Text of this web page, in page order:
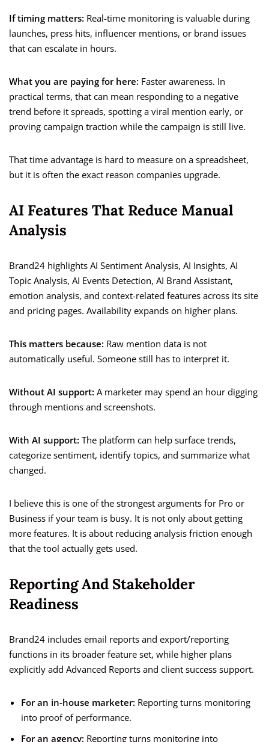
If timing matters: Real-time monitoring is valuable during
launches, press hits, influencer mentions, or brand issues
that can escalate in hours.
What you are paying for here: Faster awareness. In
practical terms, that can mean responding to a negative
trend before it spreads, spotting a viral mention early, or
proving campaign traction while the campaign is still live.
That time advantage is hard to measure on a spreadsheet,
but it is often the exact reason companies upgrade.
AI Features That Reduce Manual
Analysis
Brand24 highlights AI Sentiment Analysis, AI Insights, AI
Topic Analysis, AI Events Detection, AI Brand Assistant,
emotion analysis, and context-related features across its site
and pricing pages. Availability expands on higher plans.
This matters because: Raw mention data is not
automatically useful. Someone still has to interpret it.
Without AI support: A marketer may spend an hour digging
through mentions and screenshots.
With AI support: The platform can help surface trends,
categorize sentiment, identify topics, and summarize what
changed.
I believe this is one of the strongest arguments for Pro or
Business if your team is busy. It is not only about getting
more features. It is about reducing analysis friction enough
that the tool actually gets used.
Reporting And Stakeholder
Readiness
Brand24 includes email reports and export/reporting
functions in its broader feature set, while higher plans
explicitly add Advanced Reports and client success support.
For an in-house marketer: Reporting turns monitoring
into proof of performance.
For an agency: Reporting turns monitoring into